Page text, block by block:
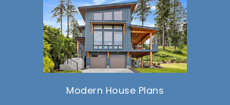
Modern House Plans